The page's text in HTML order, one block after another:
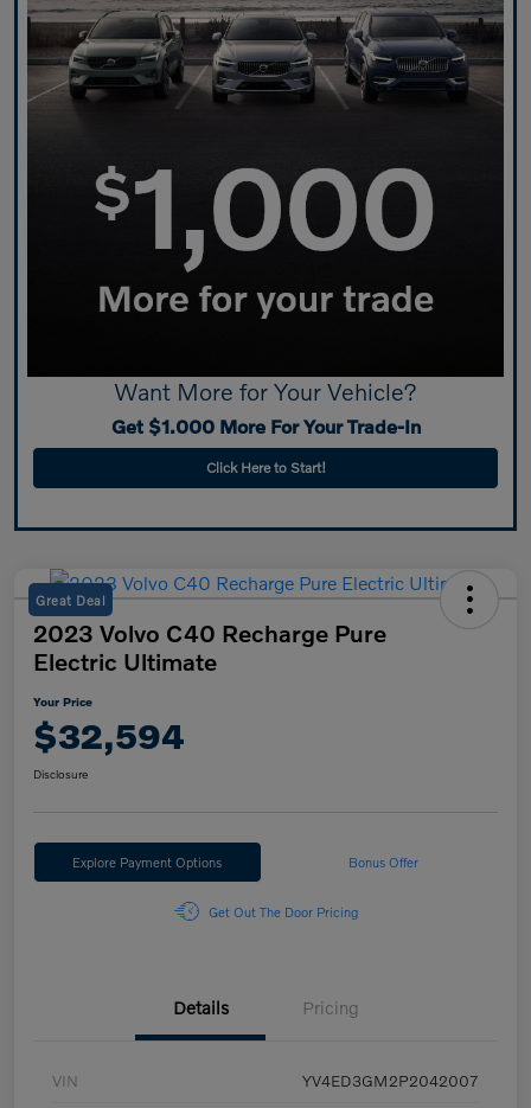
Want More for Your Vehicle?
Get $1.000 More For Your Trade-In
Click Here to Start!
Great Deal
2023 Volvo C40 Recharge Pure
Electric Ultimate
Your Price
$32,594
Disclosure
Explore Payment Options Bonus Offer
Get Out The Door Pricing
Details Pricing
VIN YV4ED3GM2P2042007